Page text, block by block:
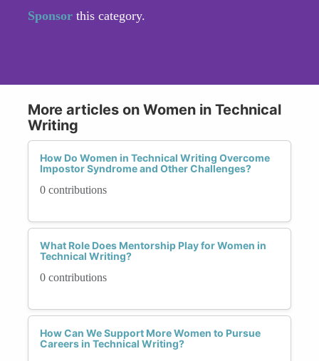
Sponsor this category.
More articles on Women in Technical
Writing
How Do Women in Technical Writing Overcome
Impostor Syndrome and Other Challenges?
0 contributions
What Role Does Mentorship Play for Women in
Technical Writing?
0 contributions
How Can We Support More Women to Pursue
Careers in Technical Writing?